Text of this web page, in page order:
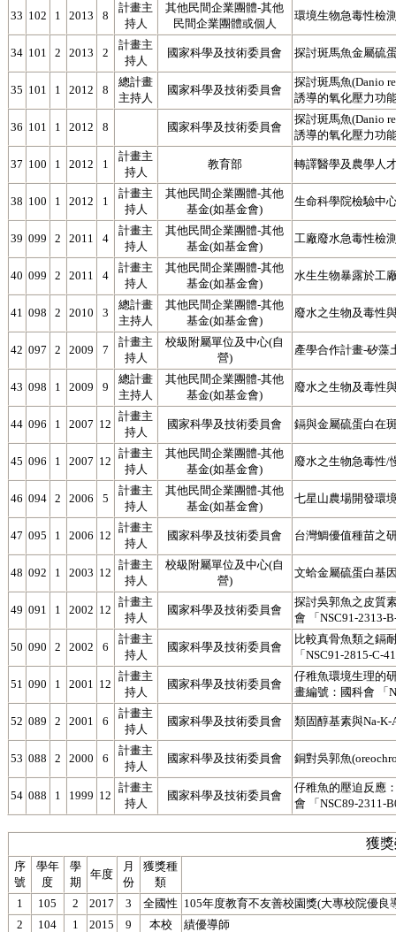
33 102 1 2013 8
計畫主
持人
其他民間企業團體-其他
民間企業團體或個人
環境生物急毒性檢
34 101 2 2013 2
計畫主
持人
國家科學及技術委員會 探討斑馬魚金屬硫
35 101 1 2012 8
總計畫
主持人
國家科學及技術委員會
探討斑馬魚(Danio
誘導的氧化壓力功
36 101 1 2012 8 國家科學及技術委員會
探討斑馬魚(Danio
誘導的氧化壓力功
37 100 1 2012 1
計畫主
持人
教育部 轉譯醫學及農學人
38 100 1 2012 1
計畫主
持人
其他民間企業團體-其他
基金(如基金會)
生命科學院檢驗中
39 099 2 2011 4
計畫主
持人
其他民間企業團體-其他
基金(如基金會)
工廠廢水急毒性檢
40 099 2 2011 4
計畫主
持人
其他民間企業團體-其他
基金(如基金會)
水生生物暴露於工
41 098 2 2010 3
總計畫
主持人
其他民間企業團體-其他
基金(如基金會)
廢水之生物及毒性
42 097 2 2009 7
計畫主
持人
校級附屬單位及中心(自
營)
產學合作計畫-矽藻
43 098 1 2009 9
總計畫
主持人
其他民間企業團體-其他
基金(如基金會)
廢水之生物及毒性
44 096 1 2007 12
計畫主
持人
國家科學及技術委員會 鎘與金屬硫蛋白在
45 096 1 2007 12
計畫主
持人
其他民間企業團體-其他
基金(如基金會)
廢水之生物急毒性/
46 094 2 2006 5
計畫主
持人
其他民間企業團體-其他
基金(如基金會)
七星山農場開發環
47 095 1 2006 12
計畫主
持人
國家科學及技術委員會 台灣鯛優值種苗之
48 092 1 2003 12
計畫主
持人
校級附屬單位及中心(自
營)
文蛤金屬硫蛋白基
49 091 1 2002 12
計畫主
持人
國家科學及技術委員會
探討吳郭魚之皮質
會 「NSC91-2313-
50 090 2 2002 6
計畫主
持人
國家科學及技術委員會
比較真骨魚類之鎘
「NSC91-2815-C-
51 090 1 2001 12
計畫主
持人
國家科學及技術委員會
仔稚魚環境生理的
畫編號：國科會 「
52 089 2 2001 6
計畫主
持人
國家科學及技術委員會 類固醇基素與Na-K-
53 088 2 2000 6
計畫主
持人
國家科學及技術委員會 銅對吳郭魚
54 088 1 1999 12
計畫主
持人
國家科學及技術委員會
仔稚魚的壓迫反應
會 「NSC89-2311-
獲
序
號
學年
度
學
期
年度
月
份
獲獎種
類
1
105 2 2017 3 全國性 105年度教育不友善校園獎(大專校院優良
2
104 1 2015 9 本校
績優導師